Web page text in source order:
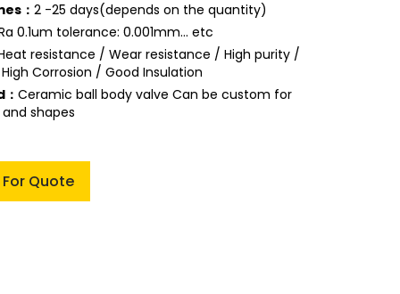
： 2 -25 days(depends on the quantity)
0.1um tolerance: 0.001mm... etc
resistance / Wear resistance / High purity /
Corrosion / Good Insulation
Ceramic ball body valve Can be custom for
shapes
Quote